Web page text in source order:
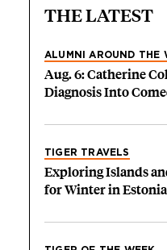
THE LATEST
ALUMNI AROUND THE
Aug. 6: Catherine
Diagnosis Into
TIGER TRAVELS
Exploring Islands
for Winter in Estonia